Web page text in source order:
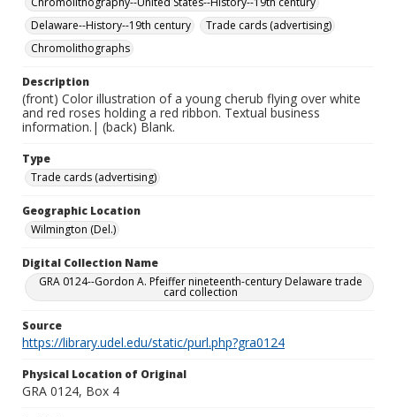
Delaware--History--19th century
Trade cards (advertising)
Chromolithographs
Description
(front) Color illustration of a young cherub flying over white
and red roses holding a red ribbon. Textual business
information.| (back) Blank.
Type
Trade cards (advertising)
Geographic Location
Wilmington (Del.)
Digital Collection Name
GRA 0124--Gordon A. Pfeiffer nineteenth-century Delaware trade
card collection
Source
https://library.udel.edu/static/purl.php?gra0124
Physical Location of Original
GRA 0124, Box 4